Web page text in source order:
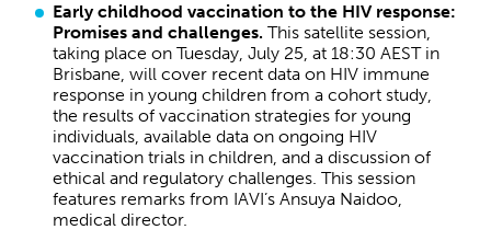
Early childhood vaccination to the HIV response:
Promises and challenges. This satellite session,
taking place on Tuesday, July 25, at 18:30 AEST in
Brisbane, will cover recent data on HIV immune
response in young children from a cohort study,
the results of vaccination strategies for young
individuals, available data on ongoing HIV
vaccination trials in children, and a discussion of
ethical and regulatory challenges. This session
features remarks from IAVI’s Ansuya Naidoo,
medical director.